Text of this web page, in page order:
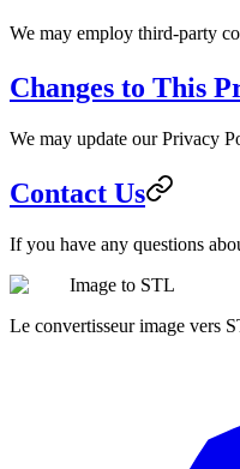
We may employ third-party
Changes to This
We may update our Privacy
Contact Us
If you have any questions
Image to STL
Le convertisseur image vers